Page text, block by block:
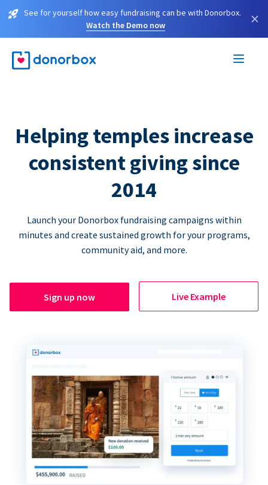
See for yourself how easy fundraising can be with Donorbox.
Watch the Demo now
×
Helping temples increase
consistent giving since
2014
Launch your Donorbox fundraising campaigns within
minutes and create sustained growth for your programs,
community aid, and more.
Sign up now Live Example